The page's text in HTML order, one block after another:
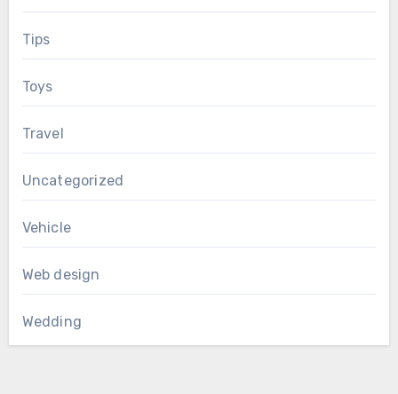
Tips
Toys
Travel
Uncategorized
Vehicle
Web design
Wedding